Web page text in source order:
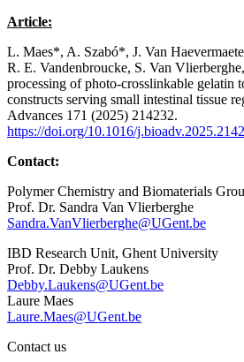
Article:
L. Maes*, A. Szabó*, J. Van
R. E. Vandenbroucke, S. Van
processing of photo-crosslinkable gelatin
constructs serving small intestinal tissue
Advances 171 (2025) 214232.
https://doi.org/10.1016/
Contact:
Polymer Chemistry and Biomaterials
Prof. Dr. Sandra Van Vlierberghe
Sandra.VanVlierberghe@UGent.be
IBD Research Unit, Ghent University
Prof. Dr. Debby Laukens
Debby.Laukens@UGent.be
Laure Maes
Laure.Maes@UGent.be
Contact us